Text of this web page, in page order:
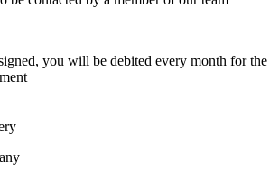
you will be debited every month for the